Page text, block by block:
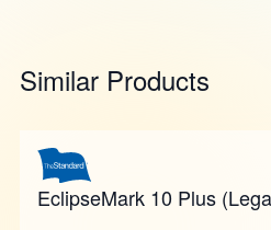
Similar Products
EclipseMark 10 Plus